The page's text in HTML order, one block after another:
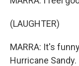
(LAUGHTER)
MARRA: It's
Hurricane